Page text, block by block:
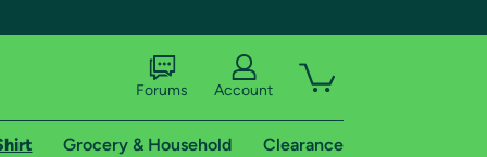
Forums Account
Grocery & Household Clearance